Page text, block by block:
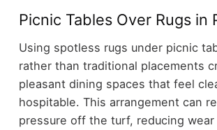
Picnic Tables Over Rugs in
Using spotless rugs under picnic
rather than traditional placements
pleasant dining spaces that feel
hospitable. This arrangement can
pressure off the turf, reducing wear